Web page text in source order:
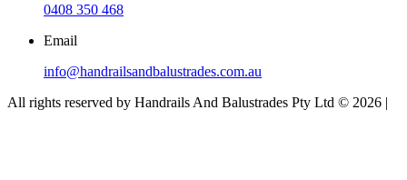
0408 350 468
Email
info@handrailsandbalustrades.com.au
All rights reserved by Handrails And Balustrades Pty Ltd © 2026 |